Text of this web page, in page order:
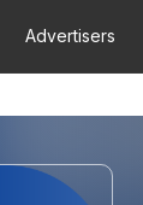
Advertisers